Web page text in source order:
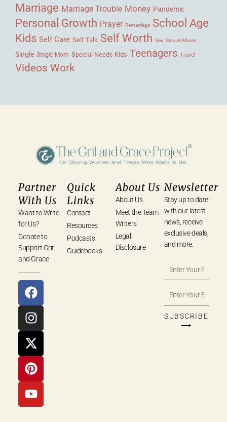
Marriage Marriage Trouble Money Pandemic
Personal Growth Prayer Remarriage School Age
Kids Self Care Self Talk Self Worth Sex Sexual Abuse
Single Single Mom Special Needs Kids Teenagers Travel
Videos Work
Partner
With Us
Want to Write
for Us?
Donate to
Support Grit
and Grace
Quick
Links
Contact
Resources
Podcasts
Guidebooks
About Us
About Us
Meet the Team
Writers
Legal
Disclosure
Newsletter
Stay up to date
with our latest
news, receive
exclusive deals,
and more.
SUBSCRIBE
⟶